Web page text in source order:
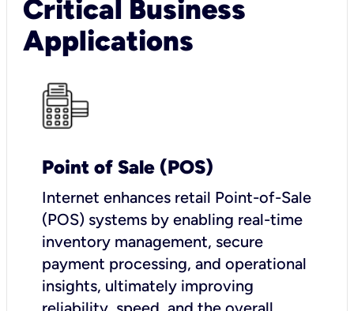
Critical Business
Applications
Point of Sale (POS)
Internet enhances retail Point-of-Sale
(POS) systems by enabling real-time
inventory management, secure
payment processing, and operational
insights, ultimately improving